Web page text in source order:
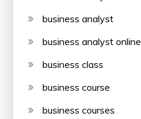
business analyst
business analyst online
business class
business course
business courses